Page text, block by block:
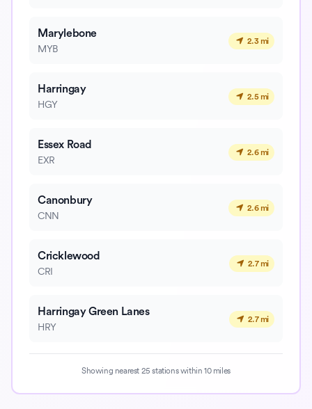
Marylebone
MYB
2.3 mi
Harringay
HGY
2.5 mi
Essex Road
EXR
2.6 mi
Canonbury
CNN
2.6 mi
Cricklewood
CRI
2.7 mi
Harringay Green Lanes
HRY
2.7 mi
Showing nearest 25 stations within 10 miles